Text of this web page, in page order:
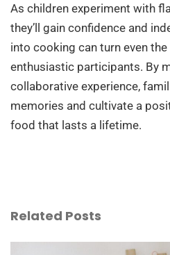
As children experiment with
they’ll gain confidence and
into cooking can turn even
enthusiastic participants. By
collaborative experience,
memories and cultivate a
food that lasts a lifetime.
Related Posts